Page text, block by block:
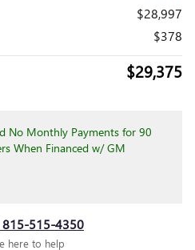
$28,997
$378
$29,375
No Monthly Payments for 90
When Financed w/ GM
815-515-4350
here to help